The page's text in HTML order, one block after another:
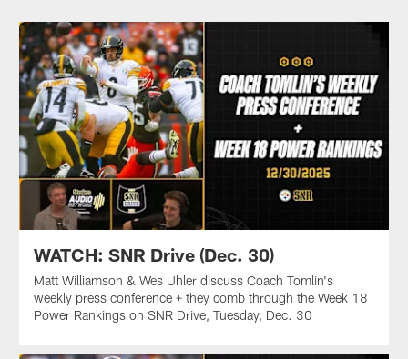
WATCH: SNR Drive (Dec. 30)
Matt Williamson & Wes Uhler discuss Coach Tomlin's
weekly press conference + they comb through the Week 18
Power Rankings on SNR Drive, Tuesday, Dec. 30